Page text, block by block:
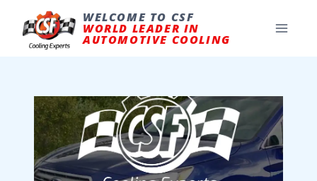
content
WELCOME TO CSF
WORLD LEADER IN
AUTOMOTIVE COOLING